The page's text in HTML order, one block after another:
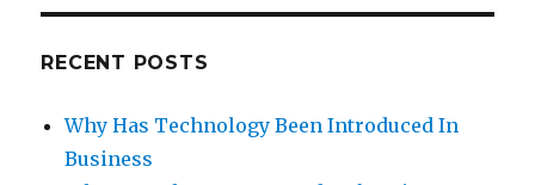
RECENT POSTS
Why Has Technology Been Introduced In
Business